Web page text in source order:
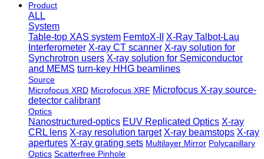
Product
ALL
System
Table-top XAS system FemtoX-II
X-Ray Talbot-Lau
Interferometer X-ray CT scanner X-ray solution for
Synchrotron users X-ray solution for Semiconductor
and MEMS turn-key HHG beamlines
Source
Microfocus XRD Microfocus XRF Microfocus X-ray source-
detector calibrant
Optics
Nanostructured-optics EUV Replicated Optics X-ray
CRL lens X-ray resolution target X-ray beamstops X-ray
apertures X-ray grating sets Multilayer Mirror Polycapillary
Optics Scatterfree Pinhole